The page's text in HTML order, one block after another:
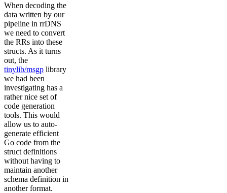
When decoding the
data written by our
pipeline in rrDNS
we need to convert
the RRs into these
structs. As it turns
out, the
tinylib/msgp library
we had been
investigating has a
rather nice set of
code generation
tools. This would
allow us to auto-
generate efficient
Go code from the
struct definitions
without having to
maintain another
schema definition in
another format.